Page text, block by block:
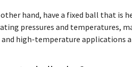
hand, have a fixed ball that is
pressures and temperatures,
and high-temperature applications